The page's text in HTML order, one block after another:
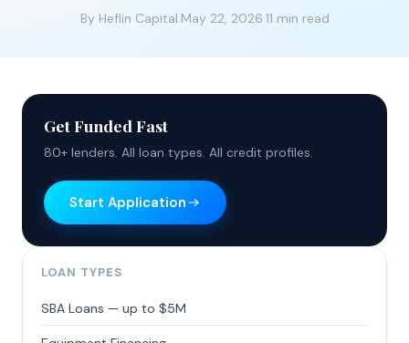
By Heflin Capital·May 22, 2026·11 min read
Get Funded Fast
80+ lenders. All loan types. All credit profiles.
Start Application
LOAN TYPES
SBA Loans — up to $5M